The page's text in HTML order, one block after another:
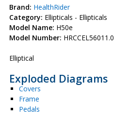
Brand: HealthRider
Category: Ellipticals - Ellipticals
Model Name: H50e
Model Number: HRCCEL56011.0
Elliptical
Exploded Diagrams
Covers
Frame
Pedals